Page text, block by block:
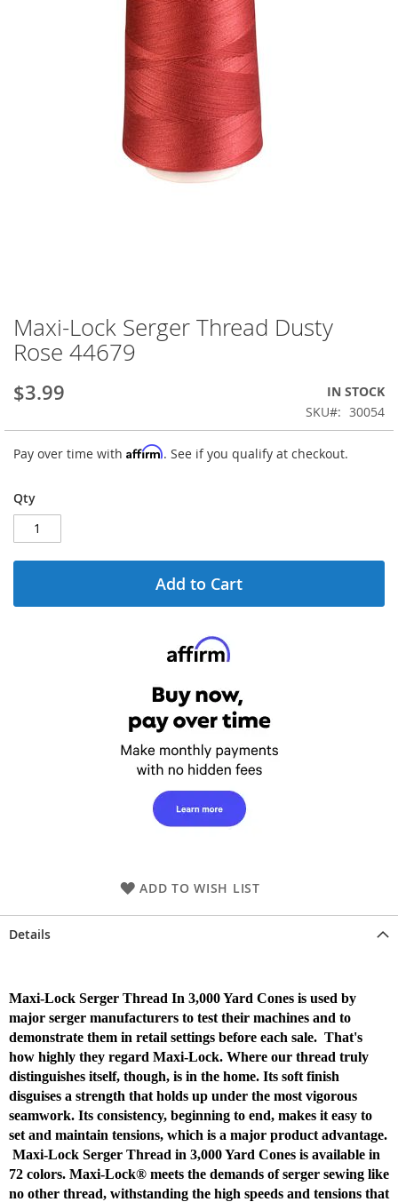
Skip
to
the
of
images
gallery
Maxi-Lock Serger Thread Dusty
Rose 44679
$3.99
IN STOCK
SKU
30054
Pay over time with Affirm. See if you qualify at checkout.
Qty
Add to Cart
ADD TO WISH LIST
Details
Maxi-Lock Serger Thread In 3,000 Yard Cones is used by
major serger manufacturers to test their machines and to
demonstrate them in retail settings before each sale. That's
how highly they regard Maxi-Lock. Where our thread truly
distinguishes itself, though, is in the home. Its soft finish
disguises a strength that holds up under the most vigorous
seamwork. Its consistency, beginning to end, makes it easy to
set and maintain tensions, which is a major product advantage.
Maxi-Lock Serger Thread in 3,000 Yard Cones is available in
72 colors. Maxi-Lock® meets the demands of serger sewing like
no other thread, withstanding the high speeds and tensions that